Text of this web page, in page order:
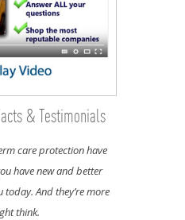
& Testimonials
care protection have
have new and better
And they’re more
think.